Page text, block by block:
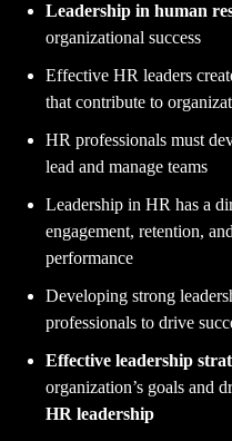
Leadership in human
organizational success
Effective HR leaders
that contribute to
HR professionals must
lead and manage teams
Leadership in HR has a
engagement, retention,
performance
Developing strong
professionals to drive
Effective leadership
organization’s goals and
HR leadership